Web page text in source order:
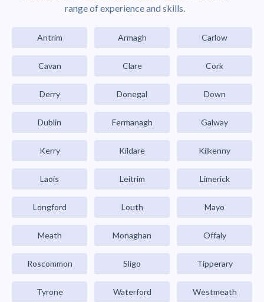
range of experience and skills.
Antrim Armagh Carlow
Cavan Clare Cork
Derry Donegal Down
Dublin Fermanagh Galway
Kerry Kildare Kilkenny
Laois Leitrim Limerick
Longford Louth Mayo
Meath Monaghan Offaly
Roscommon Sligo Tipperary
Tyrone Waterford Westmeath